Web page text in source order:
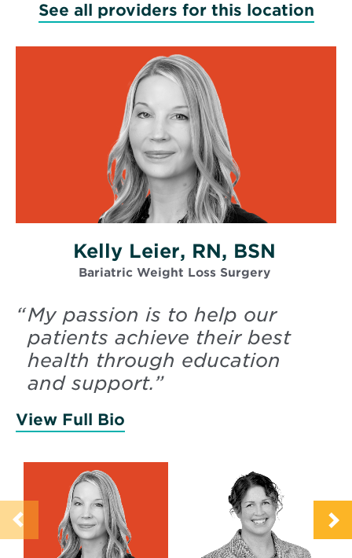
See all providers for this location
Kelly Leier, RN, BSN
Bariatric Weight Loss Surgery
“My passion is to help our
patients achieve their best
health through education
and support.”
View Full Bio